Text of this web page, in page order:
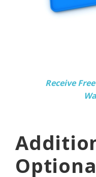
Receive